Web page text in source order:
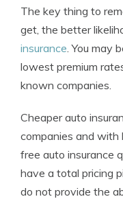
The key thing to
get, the better
insurance. You may
lowest premium
known companies.
Cheaper auto
companies and with
free auto insurance
have a total pricing
do not provide the